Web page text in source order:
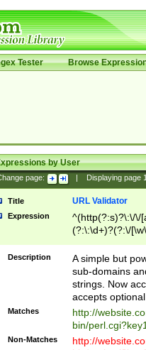
Tester Browse
by User
page: Displaying page
Title URL Validator
Expression
^(http(?:s)?\:\/\/
(?:\:\d+)?(?:\/
[\w\-
Description
A simple but
sub-domains
strings. Now
accepts
Matches
http://
bin/
Non-Matches
http://